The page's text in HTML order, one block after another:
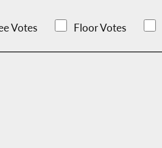
Votes Floor Votes